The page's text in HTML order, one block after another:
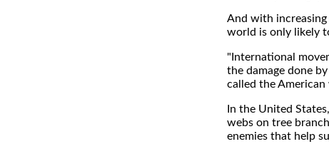
And with
world is only likely
"International
the damage done
called the
In the United
webs on tree
enemies that help